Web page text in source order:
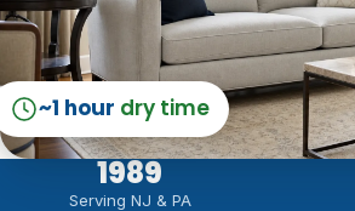
~1 hour dry time
1989
Serving NJ & PA